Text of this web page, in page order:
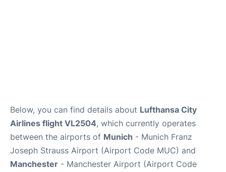
Below, you can find details about Lufthansa City
Airlines flight VL2504, which currently operates
between the airports of Munich - Munich Franz
Joseph Strauss Airport (Airport Code MUC) and
Manchester - Manchester Airport (Airport Code